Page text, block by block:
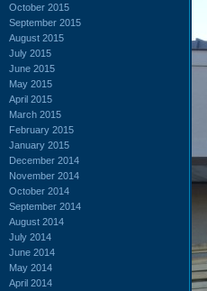
October 2015
September 2015
August 2015
July 2015
June 2015
May 2015
April 2015
March 2015
February 2015
January 2015
December 2014
November 2014
October 2014
September 2014
August 2014
July 2014
June 2014
May 2014
April 2014